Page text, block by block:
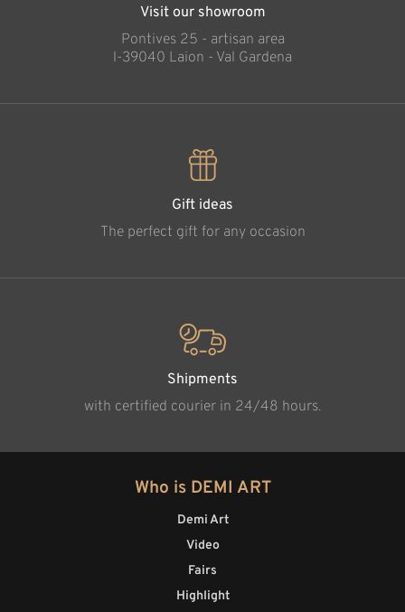
Visit our showroom
Pontives 25 - artisan area
l-39040 Laion - Val Gardena
Gift ideas
The perfect gift for any occasion
Shipments
with certified courier in 24/48 hours.
Who is DEMI ART
Demi Art
Video
Fairs
Highlight